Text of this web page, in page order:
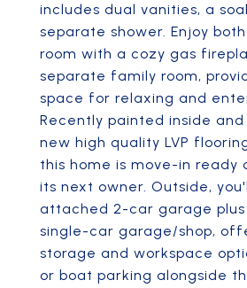
includes dual vanities, a
separate shower. Enjoy
room with a cozy gas
separate family room,
space for relaxing and
Recently painted inside
new high quality LVP
this home is move-in ready
its next owner. Outside,
attached 2-car garage
single-car garage/shop,
storage and workspace
or boat parking alongside